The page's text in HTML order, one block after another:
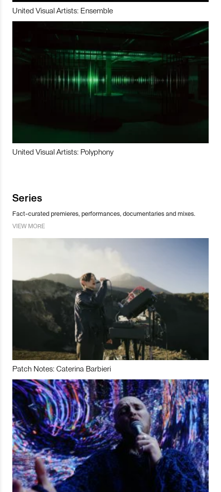
United Visual Artists: Ensemble
United Visual Artists: Polyphony
Series
Fact-curated premieres, performances, documentaries and mixes.
VIEW MORE
Patch Notes: Caterina Barbieri